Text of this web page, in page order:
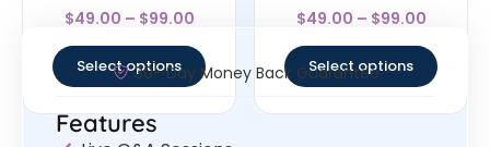
Rated
4.83
$49.00 – $99.00
Select options
Rated
4.33
$49.00 – $99.00
Select options
30- Day Money Back Guarantee
Features